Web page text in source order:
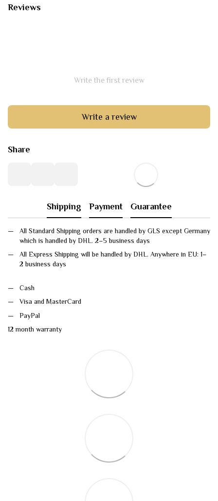
Reviews
Write the first review
Write a review
Share
Shipping Payment Guarantee
All Standard Shipping orders are handled by GLS except Germany
which is handled by DHL. 2–5 business days
All Express Shipping will be handled by DHL. Anywhere in EU: 1–
2 business days
Cash
Visa and MasterCard
PayPal
12 month warranty